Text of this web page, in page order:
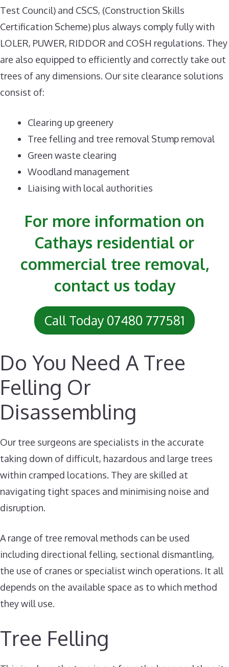
Test Council) and CSCS, (Construction Skills
Certification Scheme) plus always comply fully with
LOLER, PUWER, RIDDOR and COSH regulations. They
are also equipped to efficiently and correctly take out
trees of any dimensions. Our site clearance solutions
consist of:
Clearing up greenery
Tree felling and tree removal Stump removal
Green waste clearing
Woodland management
Liaising with local authorities
For more information on
Cathays residential or
commercial tree removal,
contact us today
Call Today 07480 777581
Do You Need A Tree
Felling Or
Disassembling
Our tree surgeons are specialists in the accurate
taking down of difficult, hazardous and large trees
within cramped locations. They are skilled at
navigating tight spaces and minimising noise and
disruption.
A range of tree removal methods can be used
including directional felling, sectional dismantling,
the use of cranes or specialist winch operations. It all
depends on the available space as to which method
they will use.
Tree Felling